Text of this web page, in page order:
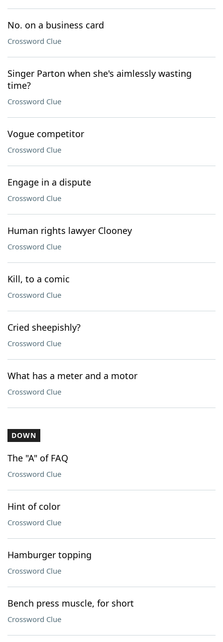
No. on a business card
Crossword Clue
Singer Parton when she's aimlessly wasting
time?
Crossword Clue
Vogue competitor
Crossword Clue
Engage in a dispute
Crossword Clue
Human rights lawyer Clooney
Crossword Clue
Kill, to a comic
Crossword Clue
Cried sheepishly?
Crossword Clue
What has a meter and a motor
Crossword Clue
DOWN
The "A" of FAQ
Crossword Clue
Hint of color
Crossword Clue
Hamburger topping
Crossword Clue
Bench press muscle, for short
Crossword Clue